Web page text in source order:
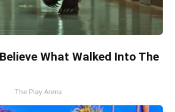
What Walked Into The
The Play Arena